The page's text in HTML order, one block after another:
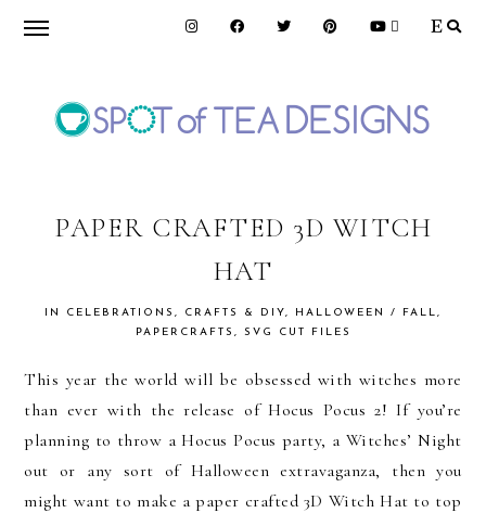
Skip
navigation
Skip
content
Skip
OF
TEA
DESIGNS
PAPER CRAFTED 3D WITCH
HAT
IN CELEBRATIONS , CRAFTS & DIY, HALLOWEEN / FALL,
PAPERCRAFTS , SVG CUT FILES
This year the world will be obsessed with witches more
than ever with the release of Hocus Pocus 2! If you’re
planning to throw a Hocus Pocus party, a Witches’ Night
out or any sort of Halloween extravaganza, then you
might want to make a paper crafted 3D Witch Hat to top